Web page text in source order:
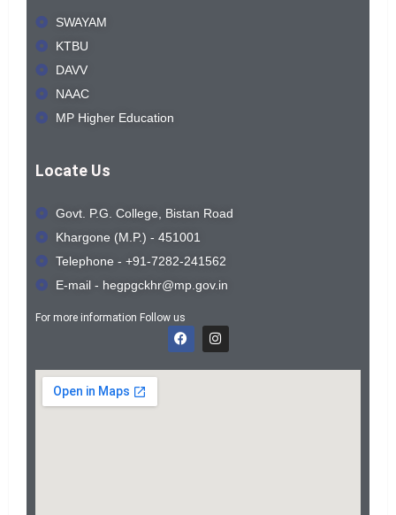
SWAYAM
KTBU
DAVV
NAAC
MP Higher Education
Locate Us
Govt. P.G. College, Bistan Road
Khargone (M.P.) - 451001
Telephone - +91-7282-241562
E-mail - hegpgckhr@mp.gov.in
For more information Follow us